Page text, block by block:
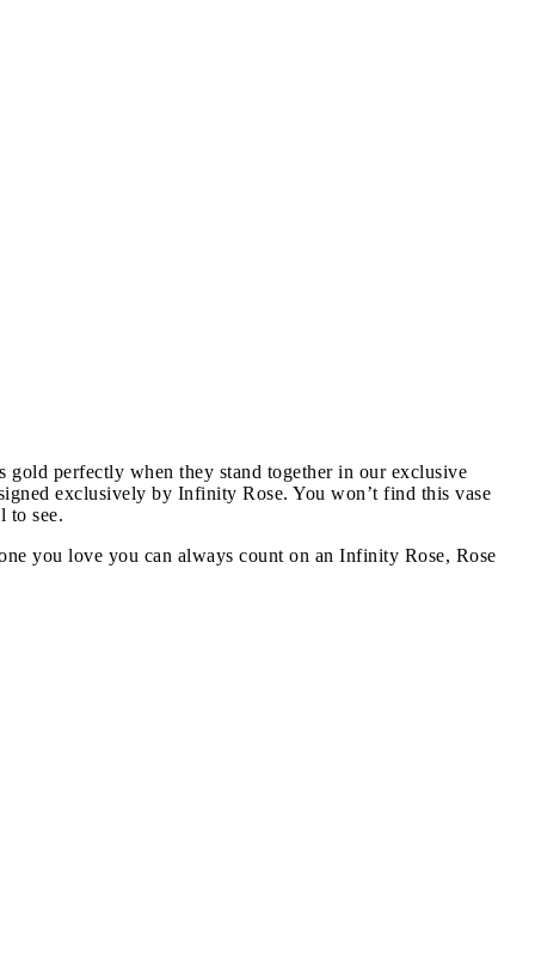
perfectly when they stand together in our exclusive
exclusively by Infinity Rose. You won’t find this vase
to see.
you love you can always count on an Infinity Rose, Rose